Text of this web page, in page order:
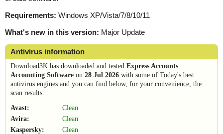
Requirements: Windows XP/Vista/7/8/10/11
What's new in this version: Major Update
Antivirus information
Download3K has downloaded and tested Express Accounts
Accounting Software on 28 Jul 2026 with some of Today's best
antivirus engines and you can find below, for your convenience, the
scan results:
Avast:
Clean
Avira:
Clean
Kaspersky:
Clean